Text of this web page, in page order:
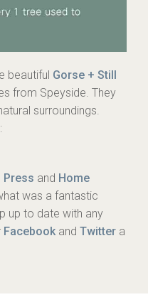
beautiful Gorse + Still
from Speyside. They
surroundings.
Press and Home
was a fantastic
up to date with any
Facebook and Twitter a